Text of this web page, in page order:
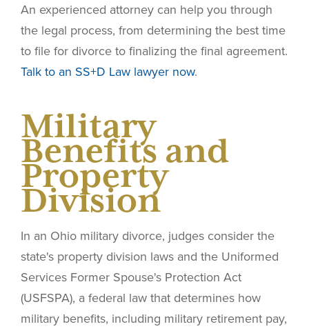
An experienced attorney can help you through
the legal process, from determining the best time
to file for divorce to finalizing the final agreement.
Talk to an SS+D Law lawyer now.
Military
Benefits and
Property
Division
In an Ohio military divorce, judges consider the
state's property division laws and the Uniformed
Services Former Spouse's Protection Act
(USFSPA), a federal law that determines how
military benefits, including military retirement pay,